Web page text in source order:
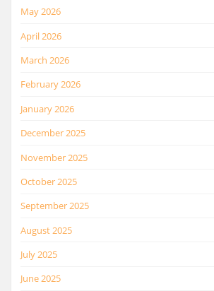
May 2026
April 2026
March 2026
February 2026
January 2026
December 2025
November 2025
October 2025
September 2025
August 2025
July 2025
June 2025